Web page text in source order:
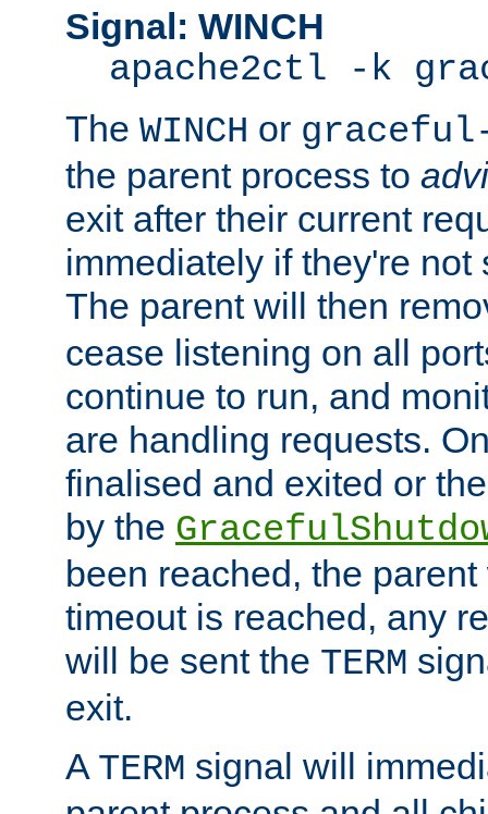
Signal: WINCH
apache2ctl -k
The WINCH or
the parent process to
exit after their current
immediately if they're not
The parent will then
cease listening on all
continue to run, and
are handling requests.
finalised and exited or
by the
been reached, the
timeout is reached, any
will be sent the TERM
exit.
A TERM signal will